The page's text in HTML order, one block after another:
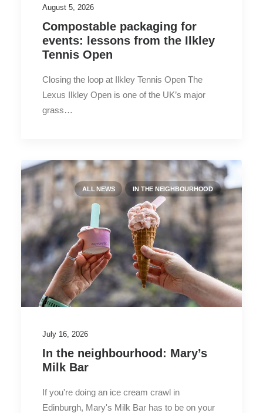
August 5, 2026
Compostable packaging for
events: lessons from the Ilkley
Tennis Open
Closing the loop at Ilkley Tennis Open The
Lexus Ilkley Open is one of the UK’s major
grass…
ALL NEWS IN THE NEIGHBOURHOOD
July 16, 2026
In the neighbourhood: Mary’s
Milk Bar
If you're doing an ice cream crawl in
Edinburgh, Mary's Milk Bar has to be on your